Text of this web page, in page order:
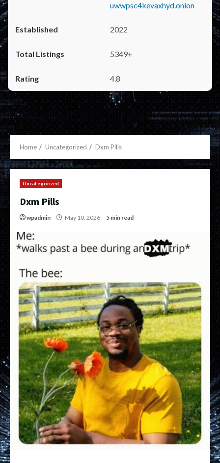
uwwpsc4kevaxhyd.onion
2022
5349+
4.8
Home Uncategorized Dxm Pills
Uncategorized
Dxm Pills
wpadmin May 10, 2026 5 min read